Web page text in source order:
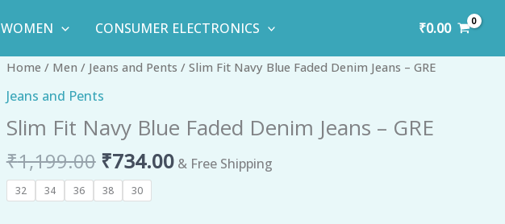
WOMEN CONSUMER ELECTRONICS ₹0.00
Home / Men / Jeans and Pents / Slim Fit Navy Blue Faded Denim Jeans – GRE
Jeans and Pents
Slim Fit Navy Blue Faded Denim Jeans – GRE
₹1,199.00
Original
price
was:
₹1,199.00.
₹734.00
Current
₹734.00.
& Free Shipping
32 34 36 38 30
Slim
Fit
Navy
Blue
Faded
Denim
Jeans